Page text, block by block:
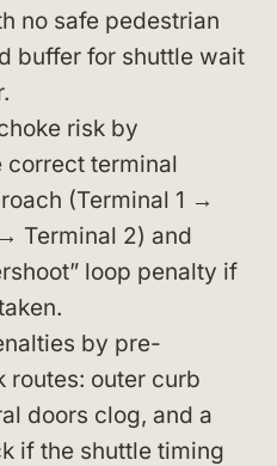
no safe pedestrian
buffer for shuttle wait
risk by
correct terminal
(Terminal 1 →
Terminal 2) and
loop penalty if
by pre-
routes: outer curb
doors clog, and a
if the shuttle timing